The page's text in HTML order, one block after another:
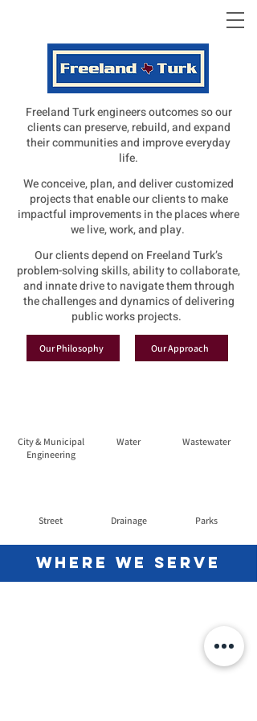
Freeland Turk engineers outcomes so our
clients can preserve, rebuild, and expand
their communities and improve everyday
life.
We conceive, plan, and deliver customized
projects that enable our clients to make
impactful improvements in the places where
we live, work, and play.
Our clients depend on Freeland Turk’s
problem-solving skills, ability to collaborate,
and innate drive to navigate them through
the challenges and dynamics of delivering
public works projects.
Our Philosophy Our Approach
City & Municipal
Engineering
Street
Water
Drainage
Wastewater
Parks
Where we Serve